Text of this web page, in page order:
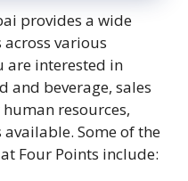
provides a wide
various
are interested in
and beverage, sales
resources,
Some of the
Four Points include: